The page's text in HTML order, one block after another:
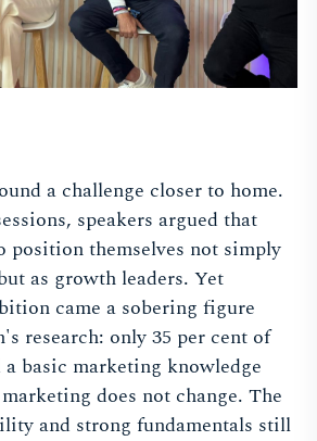
a challenge closer to home.
speakers argued that
position themselves not simply
as growth leaders. Yet
came a sobering figure
research: only 35 per cent of
a basic marketing knowledge
does not change. The
and strong fundamentals still